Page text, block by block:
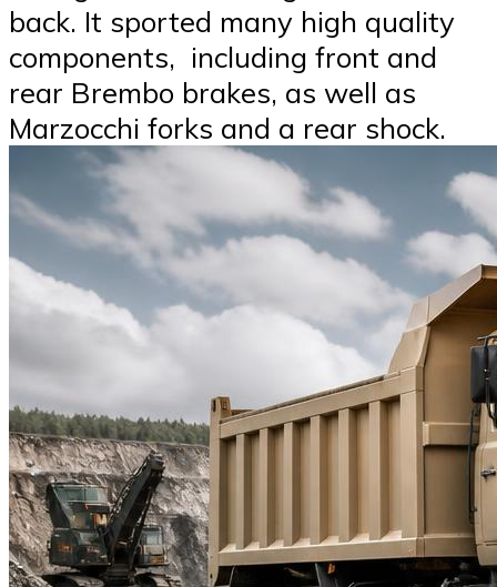
back. It sported many high quality
components, including front and
rear Brembo brakes, as well as
Marzocchi forks and a rear shock.